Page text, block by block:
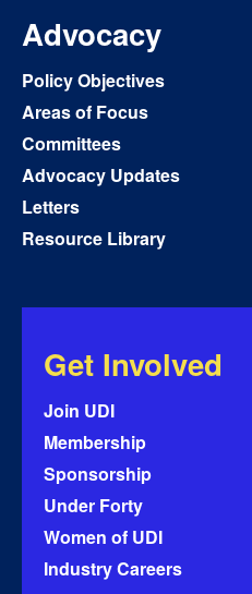
Advocacy
Policy Objectives
Areas of Focus
Committees
Advocacy Updates
Letters
Resource Library
Get Involved
Join UDI
Membership
Sponsorship
Under Forty
Women of UDI
Industry Careers